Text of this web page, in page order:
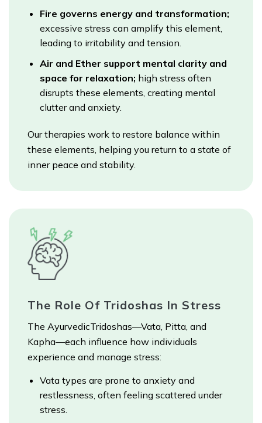
Fire governs energy and transformation;
excessive stress can amplify this element,
leading to irritability and tension.
Air and Ether support mental clarity and
space for relaxation; high stress often
disrupts these elements, creating mental
clutter and anxiety.
Our therapies work to restore balance within
these elements, helping you return to a state of
inner peace and stability.
The Role Of Tridoshas In Stress
The AyurvedicTridoshas—Vata, Pitta, and
Kapha—each influence how individuals
experience and manage stress:
Vata types are prone to anxiety and
restlessness, often feeling scattered under
stress.